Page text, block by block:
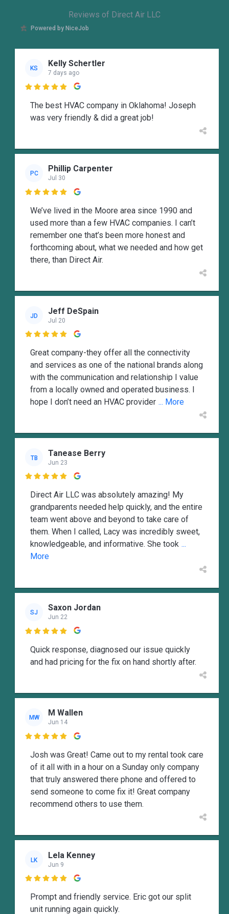
Reviews of Direct Air LLC
Powered by NiceJob
KS Kelly Schertler
7 days ago

The best HVAC company in Oklahoma! Joseph
was very friendly & did a great job!
PC Phillip Carpenter
Jul 30

We’ve lived in the Moore area since 1990 and
used more than a few HVAC companies. I can’t
remember one that’s been more honest and
forthcoming about, what we needed and how get
there, than Direct Air.
JD Jeff DeSpain
Jul 20

Great company-they offer all the connectivity
and services as one of the national brands along
with the communication and relationship I value
from a locally owned and operated business. I
hope I don’t need an HVAC provider ... More
TB Tanease Berry
Jun 23

Direct Air LLC was absolutely amazing! My
grandparents needed help quickly, and the entire
team went above and beyond to take care of
them. When I called, Lacy was incredibly sweet,
knowledgeable, and informative. She took ...
More
SJ Saxon Jordan
Jun 22

Quick response, diagnosed our issue quickly
and had pricing for the fix on hand shortly after.
MW M Wallen
Jun 14

Josh was Great! Came out to my rental took care
of it all with in a hour on a Sunday only company
that truly answered there phone and offered to
send someone to come fix it! Great company
recommend others to use them.
LK Lela Kenney
Jun 9

Prompt and friendly service. Eric got our split
unit running again quickly.